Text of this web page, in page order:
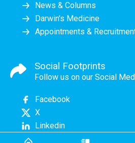
News & Columns
Darwin's Medicine
Appointments &
Social Footprints
Follow us on our Social
Facebook
X
Linkedin